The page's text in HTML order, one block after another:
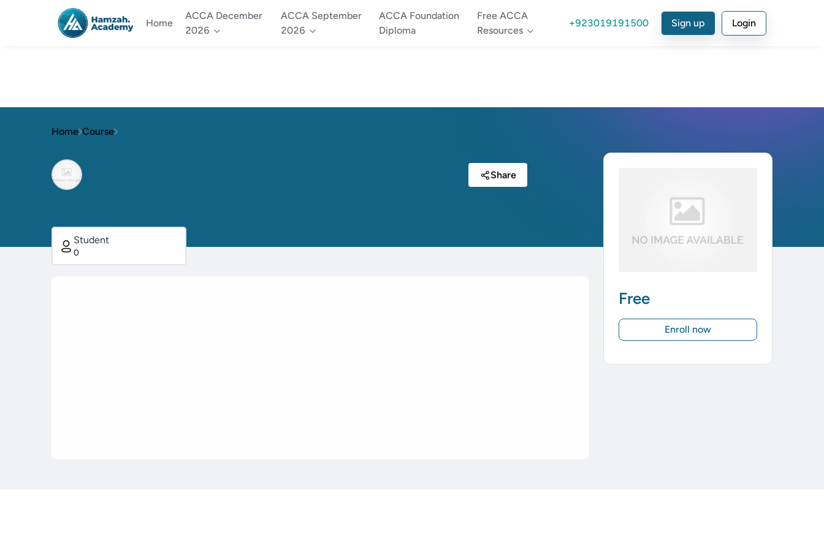
Home
ACCA December
2026
ACCA September
2026
ACCA Foundation
Diploma
Free ACCA
Resources
+923019191500 Sign up Login
Home Course
Share
Student
0
Free
Enroll now